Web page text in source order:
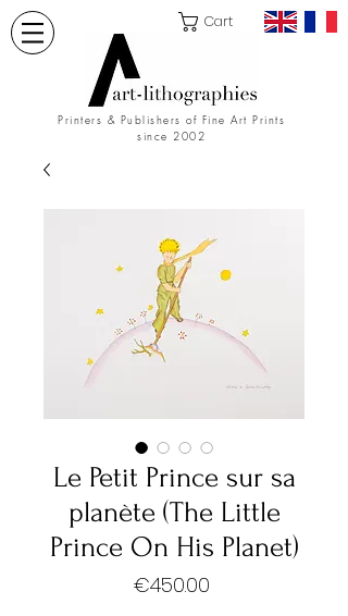
Cart
Printers & Publishers of Fine Art Prints
since 2002
Le Petit Prince sur sa
planète (The Little
Prince On His Planet)
€450.00Price